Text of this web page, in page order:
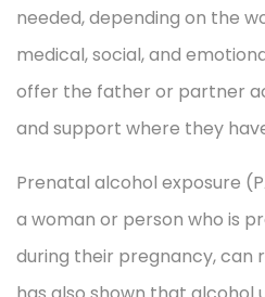
needed, depending on the
medical, social, and
offer the father or partner
and support where they
Prenatal alcohol exposure
a woman or person who is
during their pregnancy, can